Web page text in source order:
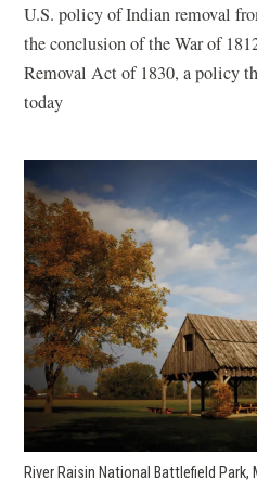
U.S. policy of Indian removal
the conclusion of the War of
Removal Act of 1830, a policy
today
River Raisin National Battlefield Park,